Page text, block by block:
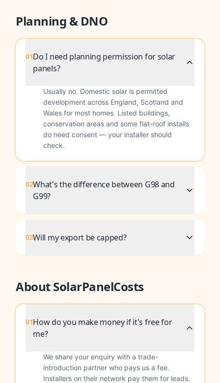
Planning & DNO
01Do I need planning permission for solar
panels?
Usually no. Domestic solar is permitted
development across England, Scotland and
Wales for most homes. Listed buildings,
conservation areas and some flat-roof installs
do need consent — your installer should
check.
02What's the difference between G98 and
G99?
03Will my export be capped?
About SolarPanelCosts
01How do you make money if it's free for
me?
We share your enquiry with a trade-
introduction partner who pays us a fee.
Installers on their network pay them for leads.